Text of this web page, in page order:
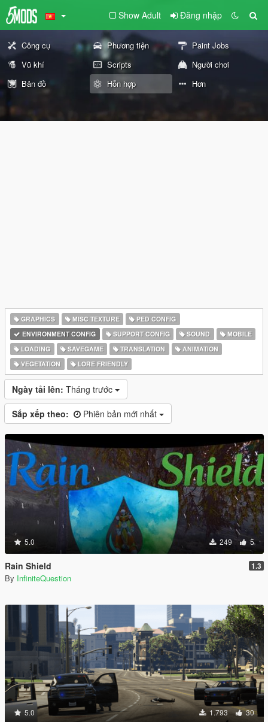
Show Adult Đăng nhập
Công cụ Phương tiện
Paint Jobs
Vũ khí
Scripts
Người chơi
Bản đồ
Hỗn hợp Hơn
GRAPHICS MISC TEXTURE
PED CONFIG
ENVIRONMENT CONFIG
SUPPORT CONFIG SOUND
MOBILE
LOADING
SAVEGAME TRANSLATION
ANIMATION
VEGETATION
LORE FRIENDLY
Ngày tải lên: Tháng trước
Sắp xếp theo: Phiên bản mới nhất
5.0 249 5
Rain Shield 1.3
By InfiniteQuestion
5.0 1.793 30